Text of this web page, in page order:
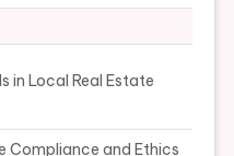
in Local Real Estate
Compliance and Ethics